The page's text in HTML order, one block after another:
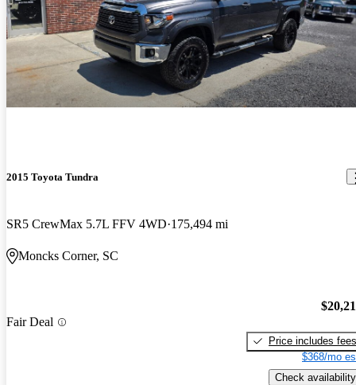
2015 Toyota Tundra
SR5 CrewMax 5.7L FFV 4WD 175,494 mi
Moncks Corner, SC
Fair Deal
Price includes fees
$368/mo
Check availability